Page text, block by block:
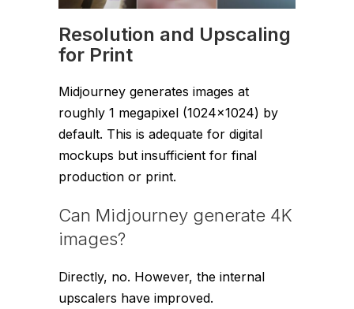
Resolution and Upscaling
for Print
Midjourney generates images at
roughly 1 megapixel (1024×1024) by
default. This is adequate for digital
mockups but insufficient for final
production or print.
Can Midjourney generate 4K
images?
Directly, no. However, the internal
upscalers have improved.